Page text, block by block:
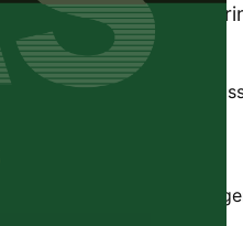
Kamarudin, Nur
Rehan
Science,
Volume 47,
identification, ITS,